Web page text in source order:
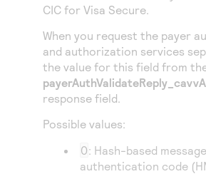
Access to variety of our product
Response codes
Understand all different error
responds with
Connect with our team of experts
Developer community
Connect and share with
CIC for Visa Secure.
When you request the payer
and authorization services
the value for this field from
response field.
Possible values:
0: Hash-based message
authentication code